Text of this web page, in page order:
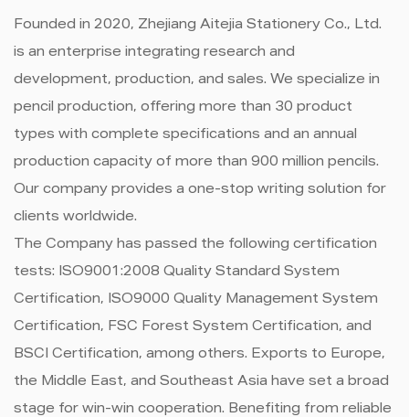
Founded in 2020, Zhejiang Aitejia Stationery Co., Ltd.
is an enterprise integrating research and
development, production, and sales. We specialize in
pencil production, offering more than 30 product
types with complete specifications and an annual
production capacity of more than 900 million pencils.
Our company provides a one-stop writing solution for
clients worldwide.
The Company has passed the following certification
tests: ISO9001:2008 Quality Standard System
Certification, ISO9000 Quality Management System
Certification, FSC Forest System Certification, and
BSCI Certification, among others. Exports to Europe,
the Middle East, and Southeast Asia have set a broad
stage for win-win cooperation. Benefiting from reliable